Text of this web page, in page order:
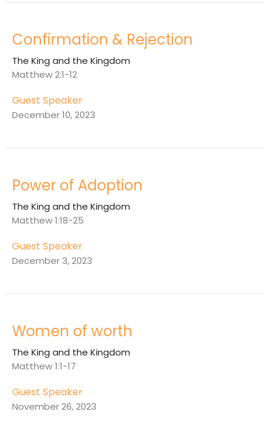
Confirmation & Rejection
The King and the Kingdom
Matthew 2:1-12
Guest Speaker
December 10, 2023
Power of Adoption
The King and the Kingdom
Matthew 1:18-25
Guest Speaker
December 3, 2023
Women of worth
The King and the Kingdom
Matthew 1:1-17
Guest Speaker
November 26, 2023